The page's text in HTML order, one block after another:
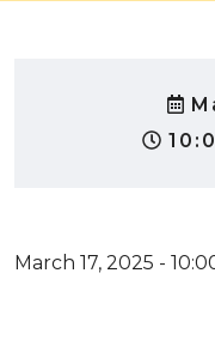
March 17, 2025 -